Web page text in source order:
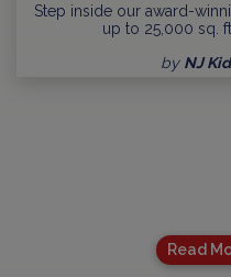
Step inside our award-
up to 25,000 sq.
by NJ
Read